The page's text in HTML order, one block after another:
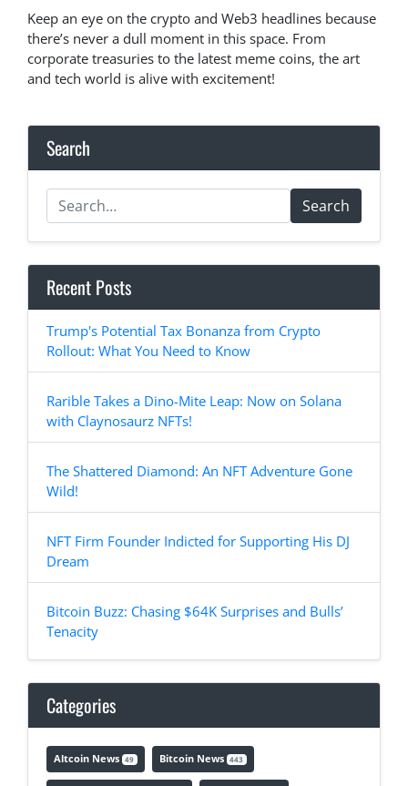
Keep an eye on the crypto and Web3 headlines because
there’s never a dull moment in this space. From
corporate treasuries to the latest meme coins, the art
and tech world is alive with excitement!
Search
Search
Recent Posts
Trump's Potential Tax Bonanza from Crypto
Rollout: What You Need to Know
Rarible Takes a Dino-Mite Leap: Now on Solana
with Claynosaurz NFTs!
The Shattered Diamond: An NFT Adventure Gone
Wild!
NFT Firm Founder Indicted for Supporting His DJ
Dream
Bitcoin Buzz: Chasing $64K Surprises and Bulls’
Tenacity
Categories
Altcoin News 49 Bitcoin News 443